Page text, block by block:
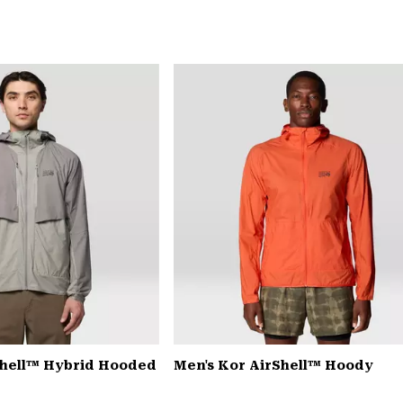
Hybrid Hooded Men's Kor AirShell™ Hoody